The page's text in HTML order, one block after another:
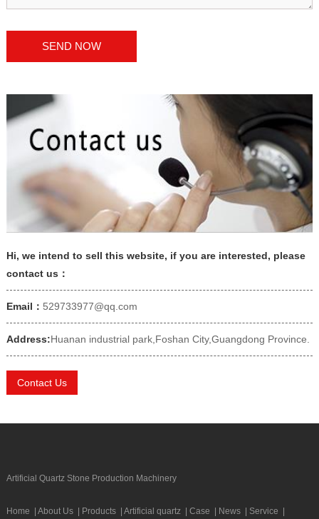
Hi, we intend to sell this website, if you are interested, please
contact us：
Email： 529733977@qq.com
Address:Huanan industrial park,Foshan City,Guangdong Province.
Contact Us
Artificial Quartz Stone Production Machinery
Home About Us| Products| Artificial quartz| Case News| Service